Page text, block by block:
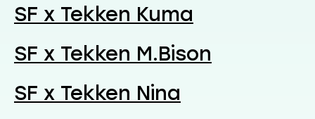
SF x Tekken Kuma
SF x Tekken M.Bison
SF x Tekken Nina